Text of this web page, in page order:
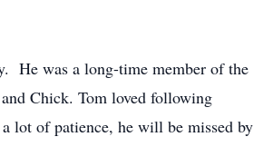
He was a long-time member of the
Chick. Tom loved following
lot of patience, he will be missed by